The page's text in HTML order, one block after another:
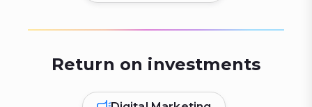
Return on investments